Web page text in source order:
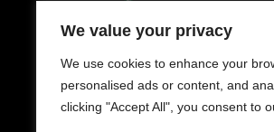
We value your privacy
We use cookies to enhance your
personalised ads or content, and
clicking "Accept All", you consent to
LIMASSOL AVENUE 241, NISOU 2571,
Contact us